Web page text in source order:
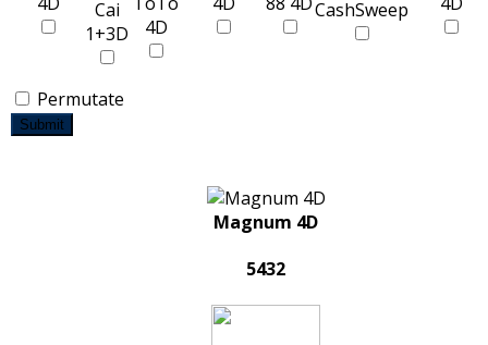
Permutate
Submit
Magnum 4D
5432